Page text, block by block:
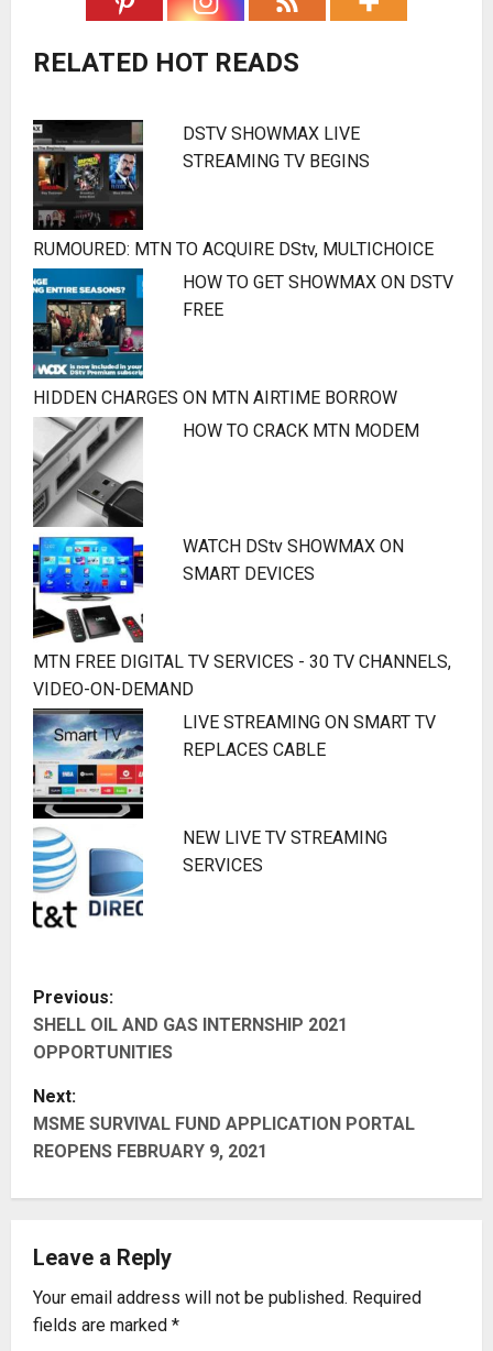
RELATED HOT READS
DSTV SHOWMAX LIVE
STREAMING TV BEGINS
RUMOURED: MTN TO ACQUIRE DStv, MULTICHOICE
HOW TO GET SHOWMAX ON DSTV
FREE
HIDDEN CHARGES ON MTN AIRTIME BORROW
HOW TO CRACK MTN MODEM
WATCH DStv SHOWMAX ON
SMART DEVICES
MTN FREE DIGITAL TV SERVICES - 30 TV CHANNELS,
VIDEO-ON-DEMAND
LIVE STREAMING ON SMART TV
REPLACES CABLE
NEW LIVE TV STREAMING
SERVICES
P
o
s
t
v
i
Previous:
SHELL OIL AND GAS INTERNSHIP 2021
OPPORTUNITIES
Next:
MSME SURVIVAL FUND APPLICATION PORTAL
REOPENS FEBRUARY 9, 2021
Leave a Reply
Your email address will not be published. Required
fields are marked *